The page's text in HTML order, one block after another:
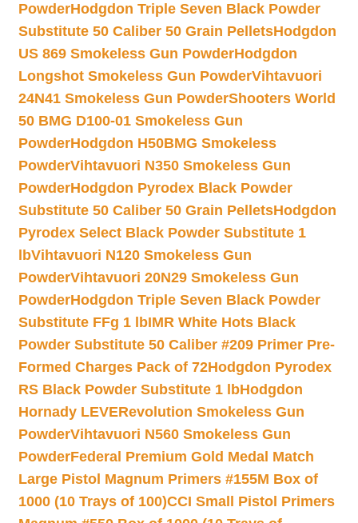
PowderHodgdon Triple Seven Black Powder
Substitute 50 Caliber 50 Grain PelletsHodgdon
US 869 Smokeless Gun PowderHodgdon
Longshot Smokeless Gun PowderVihtavuori
24N41 Smokeless Gun PowderShooters World
50 BMG D100-01 Smokeless Gun
PowderHodgdon H50BMG Smokeless
PowderVihtavuori N350 Smokeless Gun
PowderHodgdon Pyrodex Black Powder
Substitute 50 Caliber 50 Grain PelletsHodgdon
Pyrodex Select Black Powder Substitute 1
lbVihtavuori N120 Smokeless Gun
PowderVihtavuori 20N29 Smokeless Gun
PowderHodgdon Triple Seven Black Powder
Substitute FFg 1 lbIMR White Hots Black
Powder Substitute 50 Caliber #209 Primer Pre-
Formed Charges Pack of 72Hodgdon Pyrodex
RS Black Powder Substitute 1 lbHodgdon
Hornady LEVERevolution Smokeless Gun
PowderVihtavuori N560 Smokeless Gun
PowderFederal Premium Gold Medal Match
Large Pistol Magnum Primers #155M Box of
1000 (10 Trays of 100)CCI Small Pistol Primers